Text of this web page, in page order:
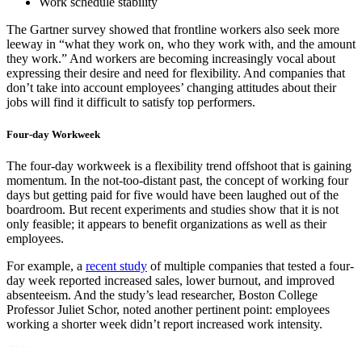
The Gartner survey showed that frontline workers also seek more
leeway in “what they work on, who they work with, and the amount
they work.” And workers are becoming increasingly vocal about
expressing their desire and need for flexibility. And companies that
don’t take into account employees’ changing attitudes about their
jobs will find it difficult to satisfy top performers.
Four-day Workweek
The four-day workweek is a flexibility trend offshoot that is gaining
momentum. In the not-too-distant past, the concept of working four
days but getting paid for five would have been laughed out of the
boardroom. But recent experiments and studies show that it is not
only feasible; it appears to benefit organizations as well as their
employees.
For example, a recent study of multiple companies that tested a four-
day week reported increased sales, lower burnout, and improved
absenteeism. And the study’s lead researcher, Boston College
Professor Juliet Schor, noted another pertinent point: employees
working a shorter week didn’t report increased work intensity.